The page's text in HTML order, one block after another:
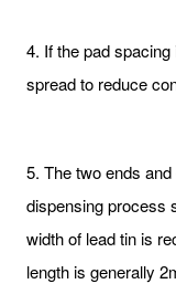
4. If the pad
spread to reduce
5. The two ends
dispensing process
width of lead tin is
length is generally